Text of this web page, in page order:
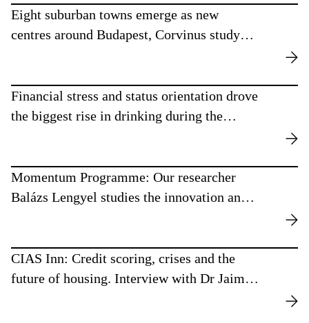
Eight suburban towns emerge as new
centres around Budapest, Corvinus study
Financial stress and status orientation drove
the biggest rise in drinking during the
Momentum Programme: Our researcher
Balázs Lengyel studies the innovation and
CIAS Inn: Credit scoring, crises and the
future of housing. Interview with Dr Jaime